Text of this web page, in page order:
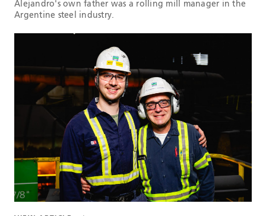
Alejandro's own father was a rolling mill manager in the
Argentine steel industry.